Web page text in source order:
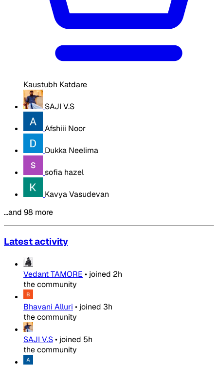
Kaustubh Katdare
SAJI V.S
Afshiii Noor
Dukka Neelima
sofia hazel
Kavya Vasudevan
…and 98 more
Latest activity
Vedant TAMORE • joined 2h
the community
Bhavani Alluri • joined 3h
the community
SAJI V.S• joined 5h
the community